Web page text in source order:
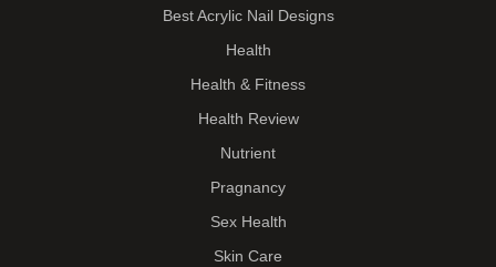
Best Acrylic Nail Designs
Health
Health & Fitness
Health Review
Nutrient
Pragnancy
Sex Health
Skin Care